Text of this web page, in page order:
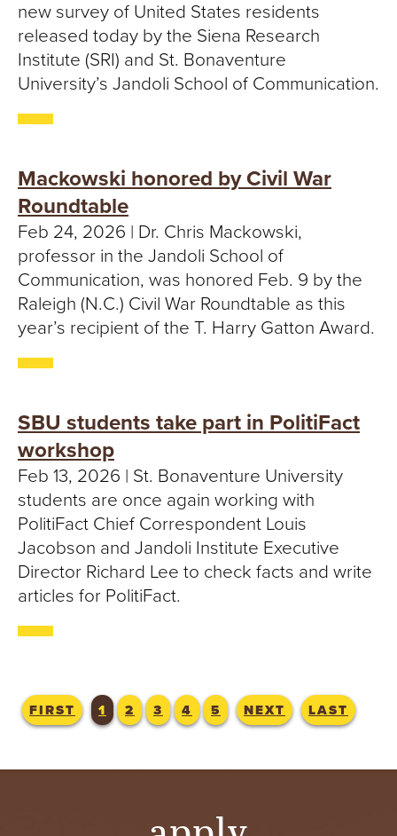
new survey of United States residents
released today by the Siena Research
Institute (SRI) and St. Bonaventure
University’s Jandoli School of Communication.
Mackowski honored by Civil War
Roundtable
Feb 24, 2026 | Dr. Chris Mackowski,
professor in the Jandoli School of
Communication, was honored Feb. 9 by the
Raleigh (N.C.) Civil War Roundtable as this
year’s recipient of the T. Harry Gatton Award.
SBU students take part in PolitiFact
workshop
Feb 13, 2026 | St. Bonaventure University
students are once again working with
PolitiFact Chief Correspondent Louis
Jacobson and Jandoli Institute Executive
Director Richard Lee to check facts and write
articles for PolitiFact.
FIRST 1 2 3 4 5 NEXT LAST